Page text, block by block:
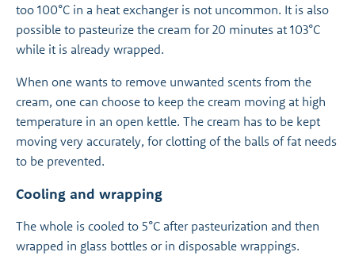
too 100°C in a heat exchanger is not uncommon. It is also
possible to pasteurize the cream for 20 minutes at 103°C
while it is already wrapped.
When one wants to remove unwanted scents from the
cream, one can choose to keep the cream moving at high
temperature in an open kettle. The cream has to be kept
moving very accurately, for clotting of the balls of fat needs
to be prevented.
Cooling and wrapping
The whole is cooled to 5°C after pasteurization and then
wrapped in glass bottles or in disposable wrappings.